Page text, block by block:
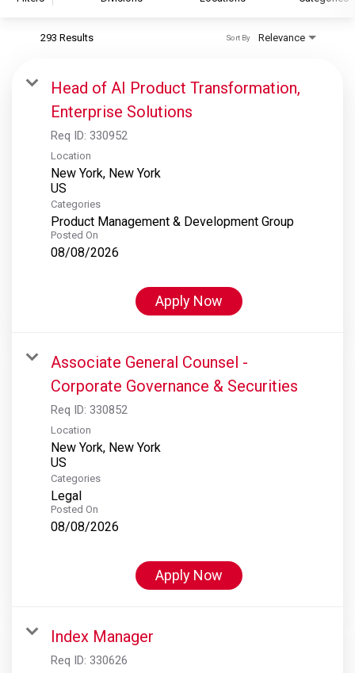
S&P Global Ratings
S&P Global Market Intelligence
S&P Dow Jones Indices
S&P Global Platts
293 Results Relevance
Sort By
Head of AI Product Transformation,
Enterprise Solutions
Req ID: 330952
Location
New York, New York
Categories
Product Management & Development Group
Posted On
08/08/2026
Apply Now
Associate General Counsel -
Corporate Governance & Securities
Req ID: 330852
Location
New York, New York
Categories
Legal
Posted On
08/08/2026
Apply Now
Index Manager
Req ID: 330626